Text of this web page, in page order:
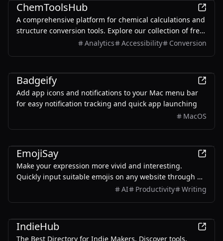
ChemToolsHub
A comprehensive platform for chemical calculations and
structure conversion tools. Explore our collection of free
Analytics Accessibility Conversion
Badgeify
Add app icons and notifications to your Mac menu bar
for easy notification tracking and quick app launching
MacOS
EmojiSay
Make your expression more vivid and interesting.
Quickly input suitable emojis on any website through AI
smart recommendations and precise search.
AI Productivity Writing
IndieHub
The Best Directory for Indie Makers. Discover tools,